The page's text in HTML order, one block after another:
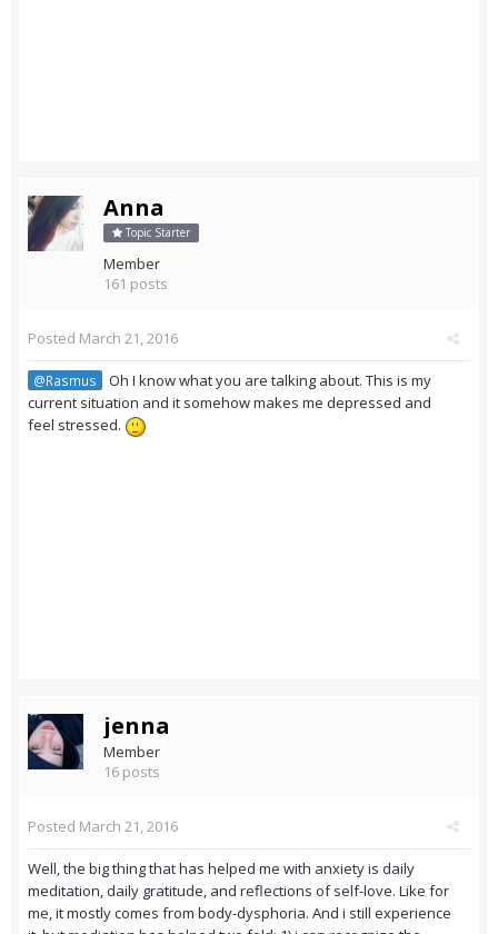
Anna
Topic Starter
Member
161 posts
Posted March 21, 2016
@Rasmus
Oh I know what you are talking about. This is my
current situation and it somehow makes me depressed and
feel stressed.
jenna
Member
16 posts
Posted March 21, 2016
Well, the big thing that has helped me with anxiety is daily
meditation, daily gratitude, and reflections of self-love. Like for
me, it mostly comes from body-dysphoria. And i still experience